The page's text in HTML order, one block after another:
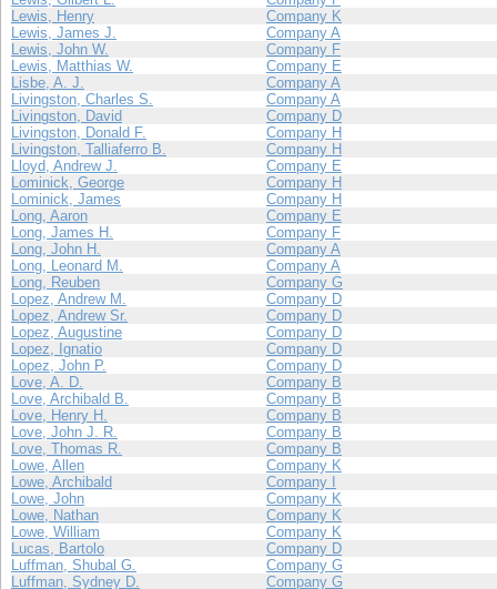
Lewis, Henry
Company K
Lewis, James J.
Company A
Lewis, John W.
Company F
Lewis, Matthias W.
Company E
Lisbe, A. J.
Company A
Livingston, Charles S.
Company A
Livingston, David
Company D
Livingston, Donald F.
Company H
Livingston, Talliaferro B.
Company H
Lloyd, Andrew J.
Company E
Lominick, George
Company H
Lominick, James
Company H
Long, Aaron
Company E
Long, James H.
Company F
Long, John H.
Company A
Long, Leonard M.
Company A
Long, Reuben
Company G
Lopez, Andrew M.
Company D
Lopez, Andrew Sr.
Company D
Lopez, Augustine
Company D
Lopez, Ignatio
Company D
Lopez, John P.
Company D
Love, A. D.
Company B
Love, Archibald B.
Company B
Love, Henry H.
Company B
Love, John J. R.
Company B
Love, Thomas R.
Company B
Lowe, Allen
Company K
Lowe, Archibald
Company I
Lowe, John
Company K
Lowe, Nathan
Company K
Lowe, William
Company K
Lucas, Bartolo
Company D
Luffman, Shubal G.
Company G
Luffman, Sydney D.
Company G